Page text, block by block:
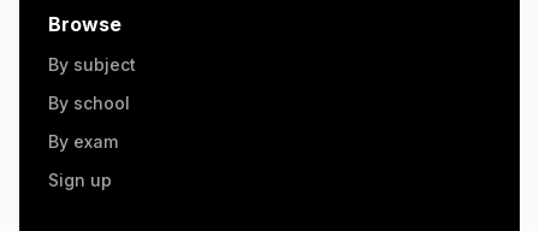
Browse
By subject
By school
By exam
Sign up